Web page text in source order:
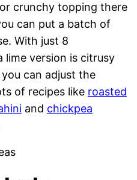
crunchy topping there
can put a batch of
With just 8
lime version is citrusy
can adjust the
of recipes like roasted
and chickpea